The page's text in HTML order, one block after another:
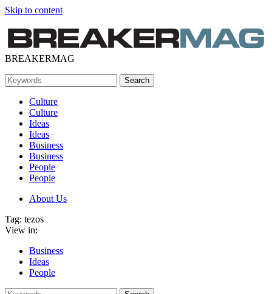
Skip to content
BREAKERMAG
Culture
Culture
Ideas
Ideas
Business
Business
People
People
About Us
Tag: tezos
View in:
Business
Ideas
People